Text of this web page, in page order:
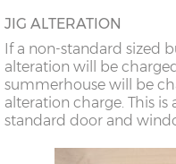
JIG ALTERATION
If a non-standard sized
alteration will be
summerhouse will be
alteration charge. This
standard door and